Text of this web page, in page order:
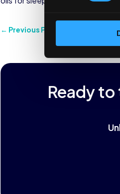
← Previous Post
Ready